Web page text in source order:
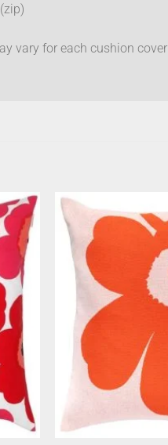
vary for each cushion cover